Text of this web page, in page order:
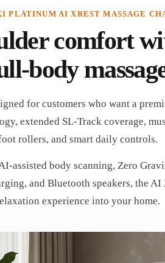
PLATINUM AI XREST MASSAGE
comfort
body
for customers who want a
extended SL-Track coverage,
rollers, and smart daily controls.
assisted body scanning, Zero
and Bluetooth speakers, the AI
experience into your home.